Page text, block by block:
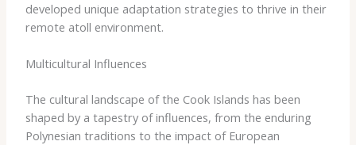
developed ​unique ​adaptation ​strategies ​to ​thrive ​in ​their ​
remote ​atoll ​environment.
Multicultural Influences
The ​cultural ​landscape ​of ​the ​Cook ​Islands ​has ​been ​
shaped ​by ​a ​tapestry ​of ​influences, ​from ​the ​enduring ​
Polynesian ​traditions ​to ​the ​impact ​of ​European ​